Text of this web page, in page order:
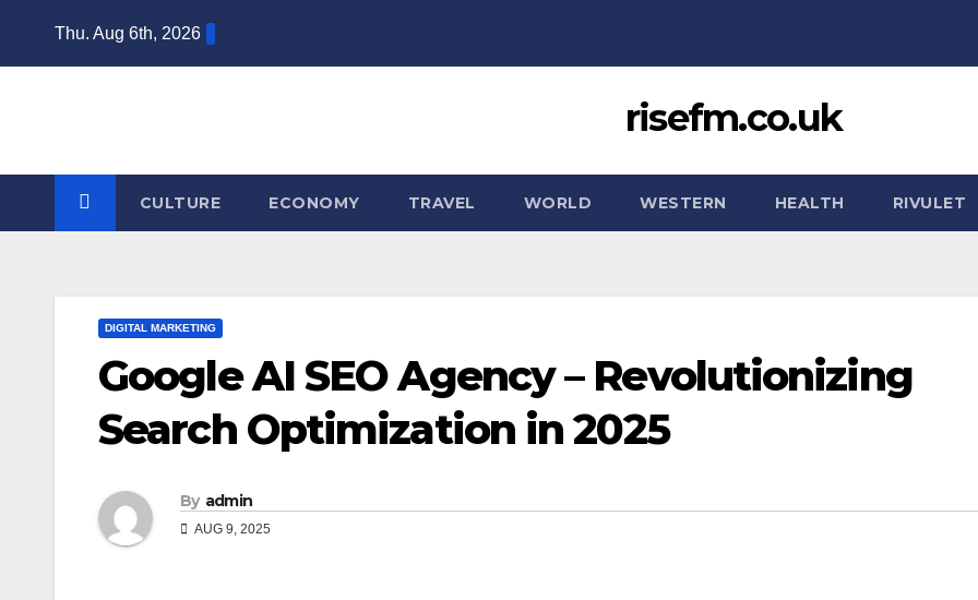
Thu. Aug 6th, 2026
risefm.co.uk
CULTURE ECONOMY TRAVEL WORLD WESTERN HEALTH RIVULET
DIGITAL MARKETING
Google AI SEO Agency – Revolutionizing
Search Optimization in 2025
By admin
AUG 9, 2025